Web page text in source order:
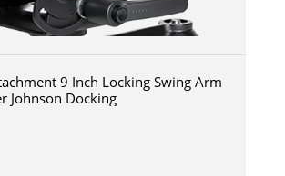
9 Inch Locking Swing Arm
Johnson Docking